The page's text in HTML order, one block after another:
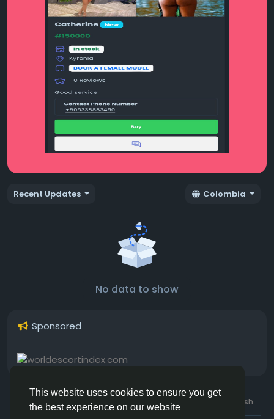
This website uses cookies to ensure you get
the best experience on our website
Recent Updates Colombia
No data to show
Sponsored
© 2026 Hotmating.com Uk English